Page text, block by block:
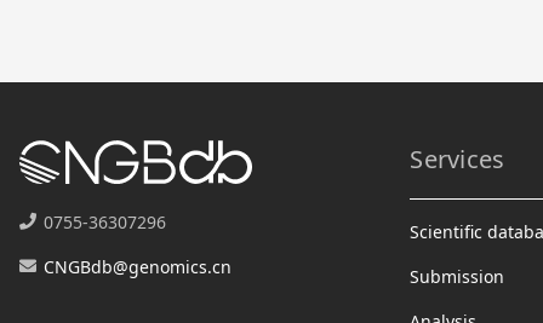
0755-36307296
CNGBdb@genomics.cn
Services
Scientific
Submission